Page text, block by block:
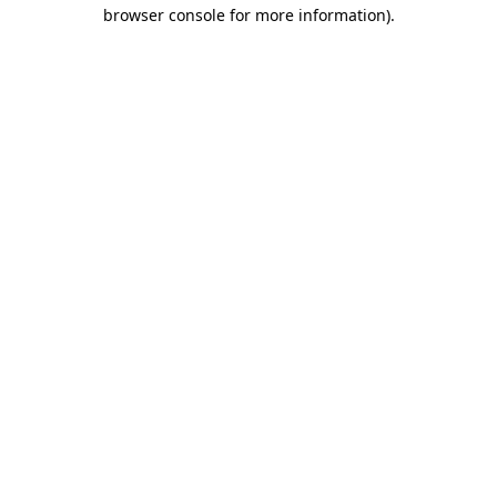
browser console for more information).